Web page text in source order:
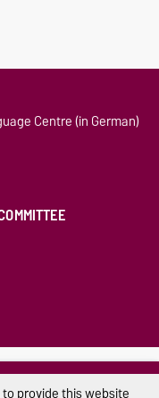
Centre (in German)
provide this website